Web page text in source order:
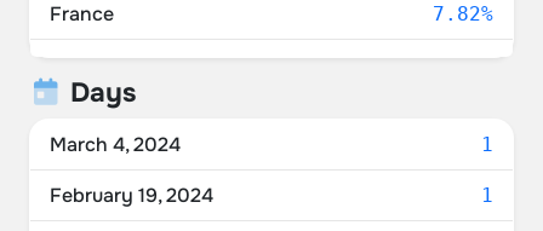
France 7.82%
Switzerland 4.84%
Netherlands
Denmark 4.68%
Unknown 4.11%
Days
March 4, 2024 1
February 19, 2024 1